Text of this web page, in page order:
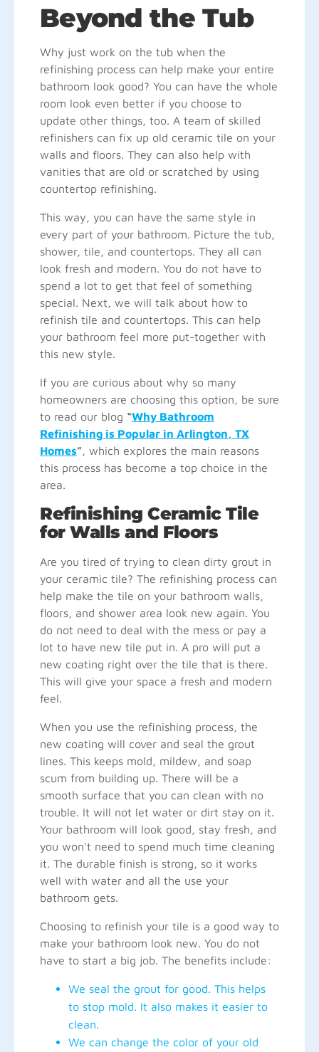
Beyond the Tub
Why just work on the tub when the
refinishing process can help make your entire
bathroom look good? You can have the whole
room look even better if you choose to
update other things, too. A team of skilled
refinishers can fix up old ceramic tile on your
walls and floors. They can also help with
vanities that are old or scratched by using
countertop refinishing.
This way, you can have the same style in
every part of your bathroom. Picture the tub,
shower, tile, and countertops. They all can
look fresh and modern. You do not have to
spend a lot to get that feel of something
special. Next, we will talk about how to
refinish tile and countertops. This can help
your bathroom feel more put-together with
this new style.
If you are curious about why so many
homeowners are choosing this option, be sure
to read our blog “Why Bathroom
Refinishing is Popular in Arlington, TX
Homes”, which explores the main reasons
this process has become a top choice in the
area.
Refinishing Ceramic Tile
for Walls and Floors
Are you tired of trying to clean dirty grout in
your ceramic tile? The refinishing process can
help make the tile on your bathroom walls,
floors, and shower area look new again. You
do not need to deal with the mess or pay a
lot to have new tile put in. A pro will put a
new coating right over the tile that is there.
This will give your space a fresh and modern
feel.
When you use the refinishing process, the
new coating will cover and seal the grout
lines. This keeps mold, mildew, and soap
scum from building up. There will be a
smooth surface that you can clean with no
trouble. It will not let water or dirt stay on it.
Your bathroom will look good, stay fresh, and
you won't need to spend much time cleaning
it. The durable finish is strong, so it works
well with water and all the use your
bathroom gets.
Choosing to refinish your tile is a good way to
make your bathroom look new. You do not
have to start a big job. The benefits include:
We seal the grout for good. This helps
to stop mold. It also makes it easier to
clean.
We can change the color of your old